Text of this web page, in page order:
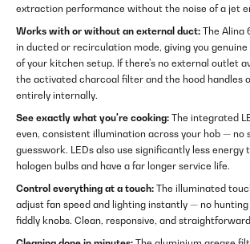
extraction performance without the noise of a jet
Works with or without an external duct: The Alina
in ducted or recirculation mode, giving you
of your kitchen setup. If there's no external outlet
the activated charcoal filter and the hood handles
entirely internally.
See exactly what you're cooking: The integrated
even, consistent illumination across your hob — no
guesswork. LEDs also use significantly less energy
halogen bulbs and have a far longer service life.
Control everything at a touch: The illuminated
adjust fan speed and lighting instantly — no
fiddly knobs. Clean, responsive, and